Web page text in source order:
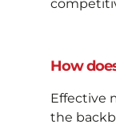
How
Effective
the